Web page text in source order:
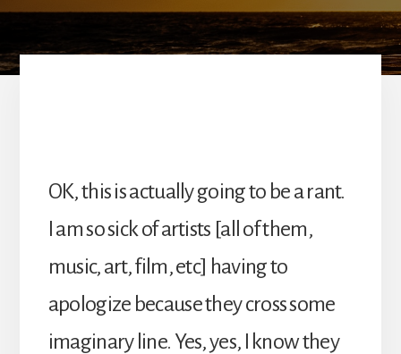
OK, this is actually going to be a rant.
I am so sick of artists [all of them,
music, art, film, etc] having to
apologize because they cross some
imaginary line. Yes, yes, I know they